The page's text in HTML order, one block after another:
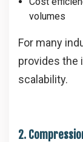
volumes
For many
provides the
scalability.
2.